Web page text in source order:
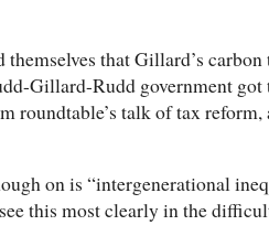
that Gillard’s carbon
Gillard-Rudd government got
roundtable’s talk of tax reform,
on is “intergenerational
this most clearly in the